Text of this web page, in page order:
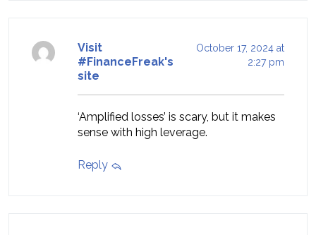
Visit
#FinanceFreak's
site
October 17, 2024 at
2:27 pm
‘Amplified losses’ is scary, but it makes
sense with high leverage.
Reply